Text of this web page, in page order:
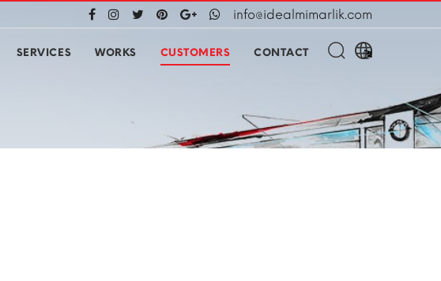
info@idealmimarlik.com
SERVICES WORKS CUSTOMERS CONTACT